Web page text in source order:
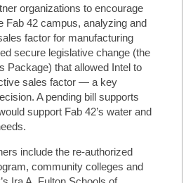
organizations to encourage
Fab 42 campus, analyzing and
factor for manufacturing
secure legislative change (the
Package) that allowed Intel to
sales factor — a key
A pending bill supports
support Fab 42’s water and
include the re-authorized
community colleges and